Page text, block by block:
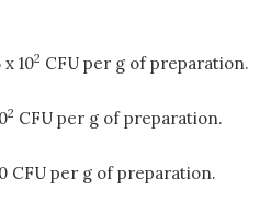
102 CFU per g of preparation.
2 CFU per g of preparation.
CFU per g of preparation.